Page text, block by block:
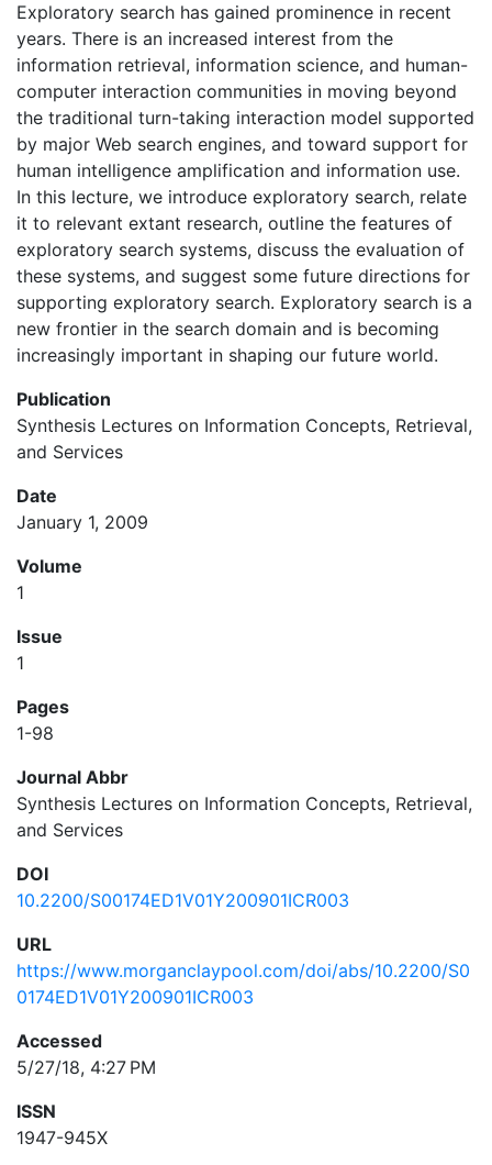
Exploratory search has gained prominence in recent
years. There is an increased interest from the
information retrieval, information science, and human-
computer interaction communities in moving beyond
the traditional turn-taking interaction model supported
by major Web search engines, and toward support for
human intelligence amplification and information use.
In this lecture, we introduce exploratory search, relate
it to relevant extant research, outline the features of
exploratory search systems, discuss the evaluation of
these systems, and suggest some future directions for
supporting exploratory search. Exploratory search is a
new frontier in the search domain and is becoming
increasingly important in shaping our future world.
Publication
Synthesis Lectures on Information Concepts, Retrieval,
and Services
Date
January 1, 2009
Volume
1
Issue
1
Pages
1-98
Journal Abbr
Synthesis Lectures on Information Concepts, Retrieval,
and Services
DOI
10.2200/S00174ED1V01Y200901ICR003
URL
https://www.morganclaypool.com/doi/abs/10.2200/S0
0174ED1V01Y200901ICR003
Accessed
5/27/18, 4:27 PM
ISSN
1947-945X